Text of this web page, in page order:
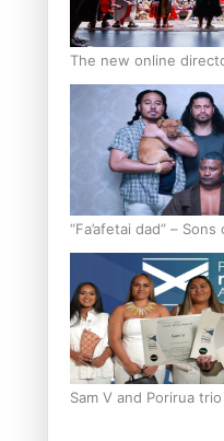
The new online
festivals
“Fa’afetai dad” –
his father
Sam V and Porirua